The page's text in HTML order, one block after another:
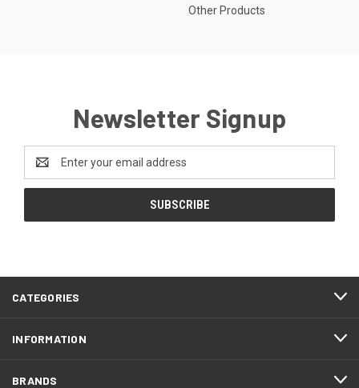
Other Products
Newsletter Signup
Address
CATEGORIES
INFORMATION
BRANDS